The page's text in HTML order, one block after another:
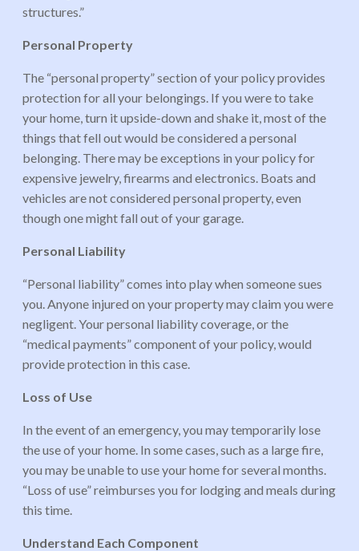
structures.”
Personal Property
The “personal property” section of your policy provides
protection for all your belongings. If you were to take
your home, turn it upside-down and shake it, most of the
things that fell out would be considered a personal
belonging. There may be exceptions in your policy for
expensive jewelry, firearms and electronics. Boats and
vehicles are not considered personal property, even
though one might fall out of your garage.
Personal Liability
“Personal liability” comes into play when someone sues
you. Anyone injured on your property may claim you were
negligent. Your personal liability coverage, or the
“medical payments” component of your policy, would
provide protection in this case.
Loss of Use
In the event of an emergency, you may temporarily lose
the use of your home. In some cases, such as a large fire,
you may be unable to use your home for several months.
“Loss of use” reimburses you for lodging and meals during
this time.
Understand Each Component